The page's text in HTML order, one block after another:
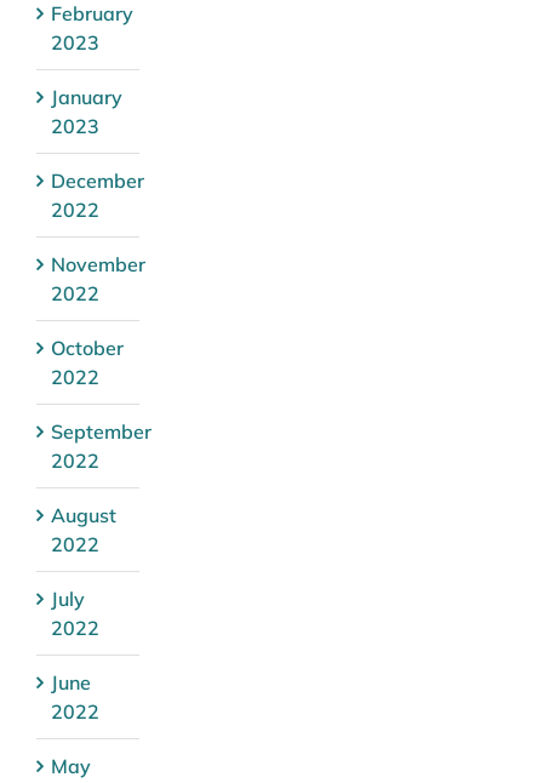
February
2023
January
2023
December
2022
November
2022
October
2022
September
2022
August
2022
July
2022
June
2022
May